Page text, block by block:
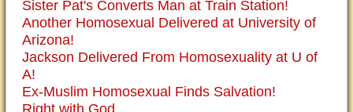
Sister Pat's Converts Man at Train Station!
Another Homosexual Delivered at University of
Arizona!
Jackson Delivered From Homosexuality at U of
A!
Ex-Muslim Homosexual Finds Salvation!
Right with God